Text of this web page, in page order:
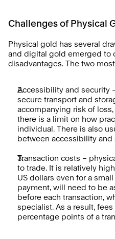
Challenges of Physical
Physical gold has several
and digital gold emerged to
disadvantages. The two
Accessibility and security
secure transport and
accompanying risk of
there is a limit on how
individual. There is also
between accessibility and
Transaction costs –
to trade. It is relatively
US dollars even for a
payment, will need to be
before each transaction,
specialist. As a result,
percentage points of a